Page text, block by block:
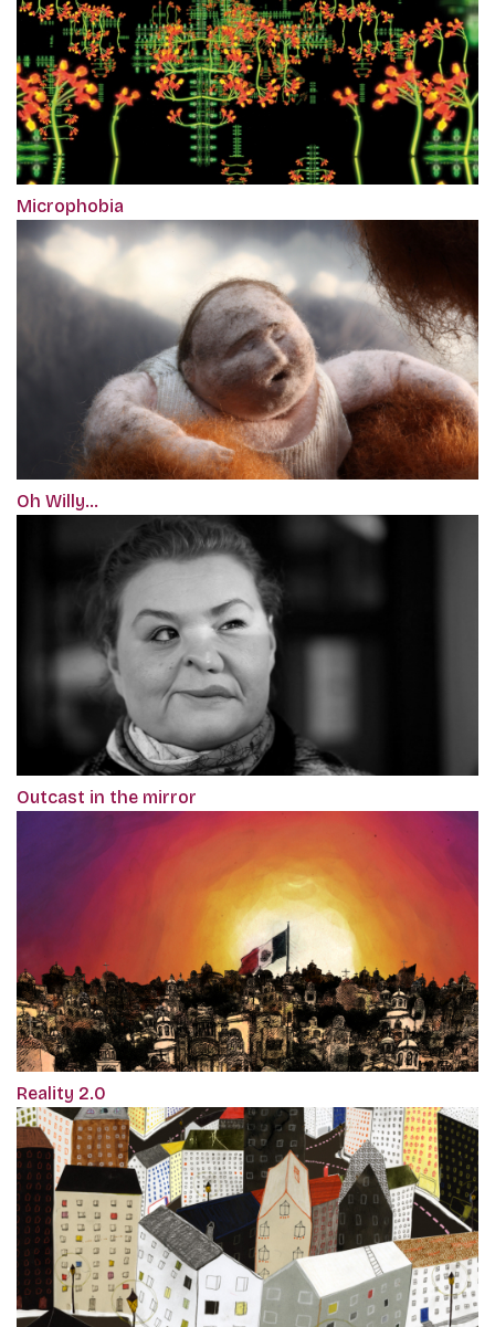
Microphobia
Oh Willy...
Outcast in the mirror
Reality 2.0